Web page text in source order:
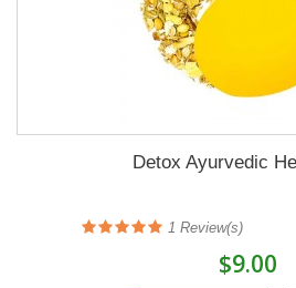
Detox Ayurvedic
1 Review(s)
$9.00